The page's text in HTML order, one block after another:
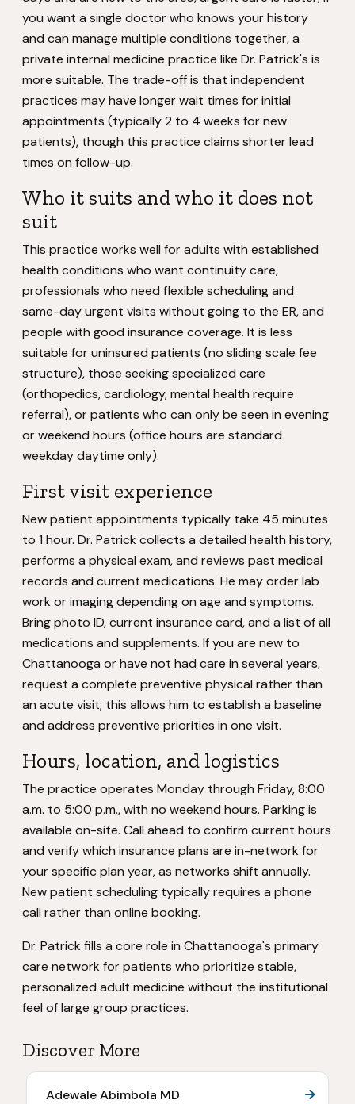
you want a single doctor who knows your history
and can manage multiple conditions together, a
private internal medicine practice like Dr. Patrick's is
more suitable. The trade-off is that independent
practices may have longer wait times for initial
appointments (typically 2 to 4 weeks for new
patients), though this practice claims shorter lead
times on follow-up.
Who it suits and who it does not
suit
This practice works well for adults with established
health conditions who want continuity care,
professionals who need flexible scheduling and
same-day urgent visits without going to the ER, and
people with good insurance coverage. It is less
suitable for uninsured patients (no sliding scale fee
structure), those seeking specialized care
(orthopedics, cardiology, mental health require
referral), or patients who can only be seen in evening
or weekend hours (office hours are standard
weekday daytime only).
First visit experience
New patient appointments typically take 45 minutes
to 1 hour. Dr. Patrick collects a detailed health history,
performs a physical exam, and reviews past medical
records and current medications. He may order lab
work or imaging depending on age and symptoms.
Bring photo ID, current insurance card, and a list of all
medications and supplements. If you are new to
Chattanooga or have not had care in several years,
request a complete preventive physical rather than
an acute visit; this allows him to establish a baseline
and address preventive priorities in one visit.
Hours, location, and logistics
The practice operates Monday through Friday, 8:00
a.m. to 5:00 p.m., with no weekend hours. Parking is
available on-site. Call ahead to confirm current hours
and verify which insurance plans are in-network for
your specific plan year, as networks shift annually.
New patient scheduling typically requires a phone
call rather than online booking.
Dr. Patrick fills a core role in Chattanooga's primary
care network for patients who prioritize stable,
personalized adult medicine without the institutional
feel of large group practices.
Discover More
Adewale Abimbola MD